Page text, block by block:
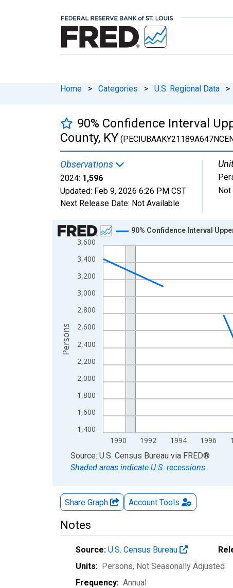
Home > Categories > U.S. Regional Data >
90% Confidence Interval
County, KY
Observations
2024: 1,596
Updated: Feb 9, 2026 6:26 PM CST
Next Release Date: Not Available
Not
Chart
Line chart with 33 data points.
View as data table, Chart
The chart has 1 X axis displaying xAxis. Data
The chart has 2 Y axes displaying Persons and
1,400
1,600
1,800
2,000
2,200
2,400
2,600
2,800
3,000
3,200
3,400
3,600
1990 1992 1994 1996
90% Confidence Interval
Persons
End of interactive chart.
Source: U.S. Census Bureau via FRED®
Shaded areas indicate U.S. recessions.
Share Graph Account Tools
Notes
Source: U.S. Census Bureau
Units: Persons, Not Seasonally Adjusted
Frequency: Annual